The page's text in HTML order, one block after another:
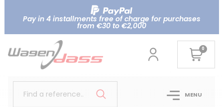
Pay in 4 installments free of charge for purchases
from €30 to €2,000
0
Find a reference.. MENU